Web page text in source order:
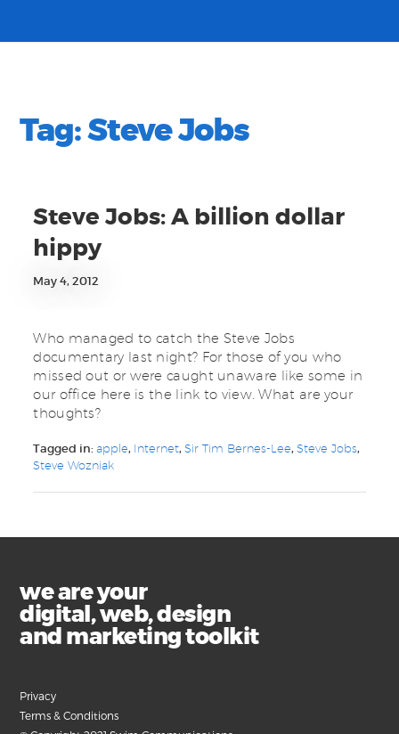
Tag:Steve Jobs
Steve Jobs: A billion dollar
hippy
May 4, 2012
Who managed to catch the Steve Jobs
documentary last night? For those of you who
missed out or were caught unaware like some in
our office here is the link to view. What are your
thoughts?
Tagged in:apple, Internet,Sir Tim Bernes-Lee,Steve Jobs,
Steve Wozniak
we are your
digital, web, design
and marketing toolkit
Privacy
Terms & Conditions